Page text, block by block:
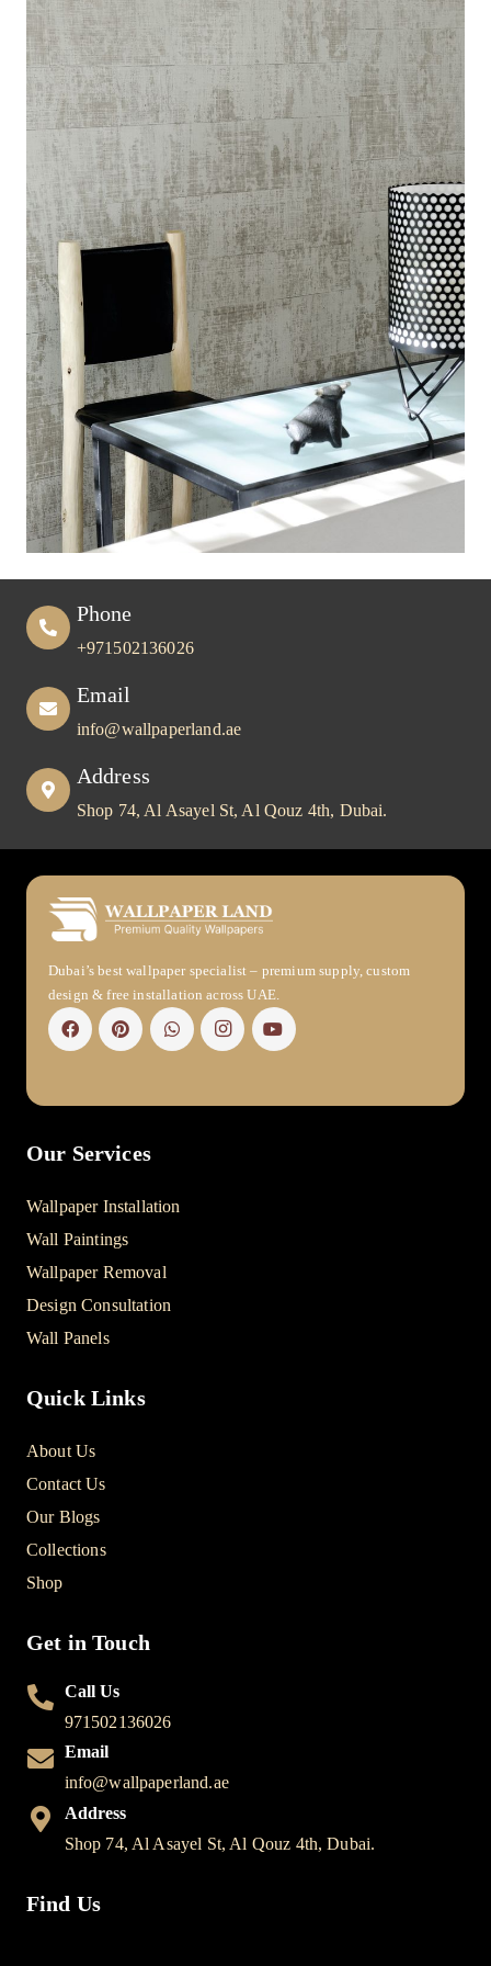
Phone
+971502136026
Email
info@wallpaperland.ae
Address
Shop 74, Al Asayel St, Al Qouz 4th, Dubai.
Dubai’s best wallpaper specialist – premium supply, custom
design & free installation across UAE.
Our Services
Wallpaper Installation
Wall Paintings
Wallpaper Removal
Design Consultation
Wall Panels
Quick Links
About Us
Contact Us
Our Blogs
Collections
Shop
Get in Touch
Call Us
971502136026
Email
info@wallpaperland.ae
Address
Shop 74, Al Asayel St, Al Qouz 4th, Dubai.
Find Us